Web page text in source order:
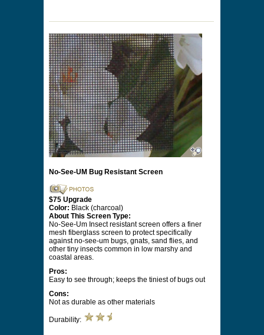
No-See-UM Bug Resistant Screen
$75 Upgrade
Color: Black (charcoal)
About This Screen Type:
No-See-Um Insect resistant screen offers a finer
mesh fiberglass screen to protect specifically
against no-see-um bugs, gnats, sand flies, and
other tiny insects common in low marshy and
coastal areas.
Pros:
Easy to see through; keeps the tiniest of bugs out
Cons:
Not as durable as other materials
Durability: